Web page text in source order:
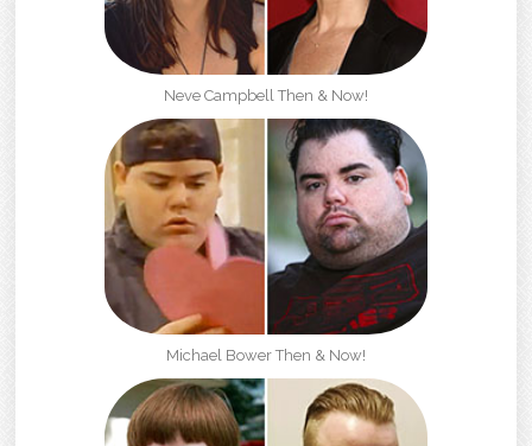
Neve Campbell Then & Now!
Michael Bower Then & Now!